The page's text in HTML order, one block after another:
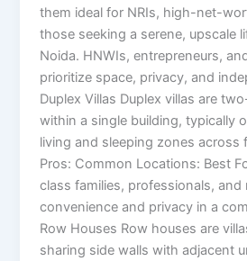
them ideal for NRIs, high-net-
those seeking a serene, upscale
Noida. HNWIs, entrepreneurs,
prioritize space, privacy, and
Duplex Villas Duplex villas are
within a single building, typically
living and sleeping zones across
Pros: Common Locations: Best
class families, professionals,
convenience and privacy in a
Row Houses Row houses are
sharing side walls with adjacent